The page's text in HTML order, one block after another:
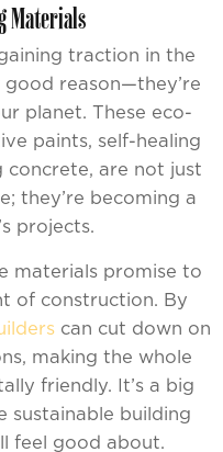
Materials
traction in the
reason—they’re
planet. These eco-
paints, self-healing
concrete, are not just
they’re becoming a
projects.
materials promise to
of construction. By
can cut down on
making the whole
friendly. It’s a big
sustainable building
feel good about.